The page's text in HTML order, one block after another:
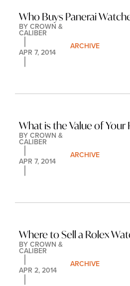
Who Buys Panerai
BY CROWN &
CALIBER
APR 7, 2014
ARCHIVE
What is the Value of Your
BY CROWN &
CALIBER
APR 7, 2014
ARCHIVE
Where to Sell a Rolex
BY CROWN &
CALIBER
APR 2, 2014
ARCHIVE